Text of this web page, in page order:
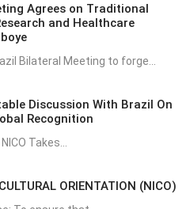
Agrees on Traditional
and Healthcare
Bilateral Meeting to forge...
Discussion With Brazil On
Recognition
Takes...
ORIENTATION (NICO)